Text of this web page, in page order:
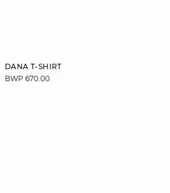
DANA T-SHIRT
BWP 670.00